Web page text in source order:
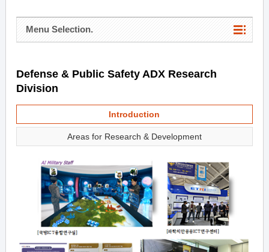
Menu Selection.
Defense & Public Safety ADX Research
Division
Introduction
Areas for Research & Development